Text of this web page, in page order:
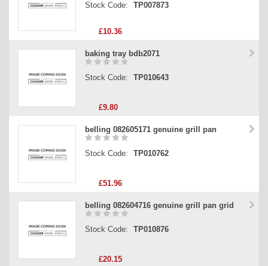
Stock Code: TP007873
£10.36
baking tray bdb2071
Stock Code: TP010643
£9.80
belling 082605171 genuine grill pan
Stock Code: TP010762
£51.96
belling 082604716 genuine grill pan grid
Stock Code: TP010876
£20.15